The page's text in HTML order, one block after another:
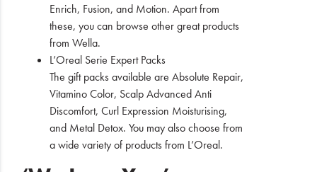
Enrich, Fusion, and Motion. Apart from
these, you can browse other great products
from Wella.
L’Oreal Serie Expert Packs
The gift packs available are Absolute Repair,
Vitamino Color, Scalp Advanced Anti
Discomfort, Curl Expression Moisturising,
and Metal Detox. You may also choose from
a wide variety of products from L’Oreal.